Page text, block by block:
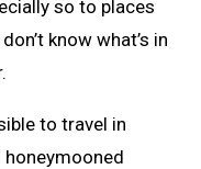
so to places
know what’s in
to travel in
honeymooned